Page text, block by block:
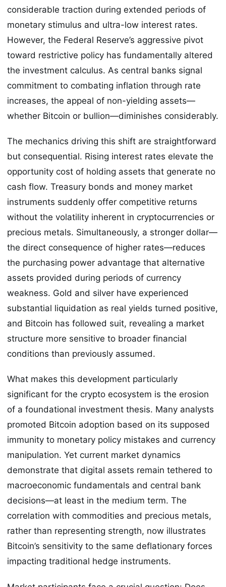
considerable traction during extended periods of
monetary stimulus and ultra-low interest rates.
However, the Federal Reserve’s aggressive pivot
toward restrictive policy has fundamentally altered
the investment calculus. As central banks signal
commitment to combating inflation through rate
increases, the appeal of non-yielding assets—
whether Bitcoin or bullion—diminishes considerably.
The mechanics driving this shift are straightforward
but consequential. Rising interest rates elevate the
opportunity cost of holding assets that generate no
cash flow. Treasury bonds and money market
instruments suddenly offer competitive returns
without the volatility inherent in cryptocurrencies or
precious metals. Simultaneously, a stronger dollar—
the direct consequence of higher rates—reduces
the purchasing power advantage that alternative
assets provided during periods of currency
weakness. Gold and silver have experienced
substantial liquidation as real yields turned positive,
and Bitcoin has followed suit, revealing a market
structure more sensitive to broader financial
conditions than previously assumed.
What makes this development particularly
significant for the crypto ecosystem is the erosion
of a foundational investment thesis. Many analysts
promoted Bitcoin adoption based on its supposed
immunity to monetary policy mistakes and currency
manipulation. Yet current market dynamics
demonstrate that digital assets remain tethered to
macroeconomic fundamentals and central bank
decisions—at least in the medium term. The
correlation with commodities and precious metals,
rather than representing strength, now illustrates
Bitcoin’s sensitivity to the same deflationary forces
impacting traditional hedge instruments.